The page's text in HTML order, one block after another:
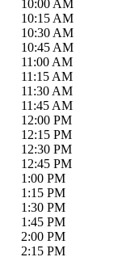
10:00 AM
10:15 AM
10:30 AM
10:45 AM
11:00 AM
11:15 AM
11:30 AM
11:45 AM
12:00 PM
12:15 PM
12:30 PM
12:45 PM
1:00 PM
1:15 PM
1:30 PM
1:45 PM
2:00 PM
2:15 PM